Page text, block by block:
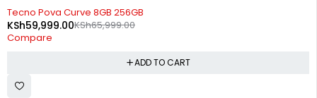
-9%
Tecno Pova Curve 8GB 256GB
KSh65,999.00
KSh59,999.00
Compare
ADD TO CART